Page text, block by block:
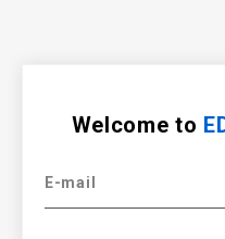
Welcome to
E-mail